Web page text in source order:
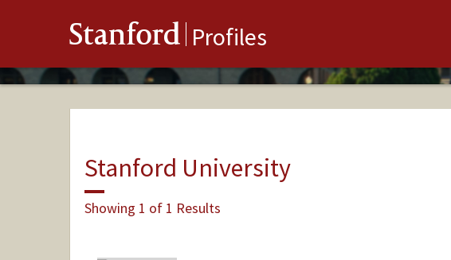
Stanford Profiles
Stanford University
Showing 1 of 1 Results